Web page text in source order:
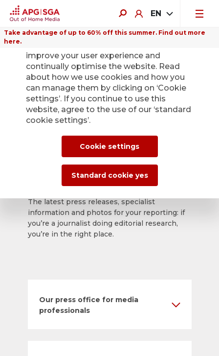
EN
Take advantage of up to 60% off this summer. Find out more
here.
Back
APG|SGA press
office for news and
press releases.
The latest press releases, specialist
information and photos for your reporting: if
you’re a journalist doing editorial research,
you’re in the right place.
Our press office for media
professionals
improve your user experience and
continually optimise the website. Read
about how we use cookies and how you
can manage them by clicking on ‘Cookie
settings’. If you continue to use this
website, agree to the use of our ‘standard
cookie settings’.
Cookie settings
Standard cookie yes